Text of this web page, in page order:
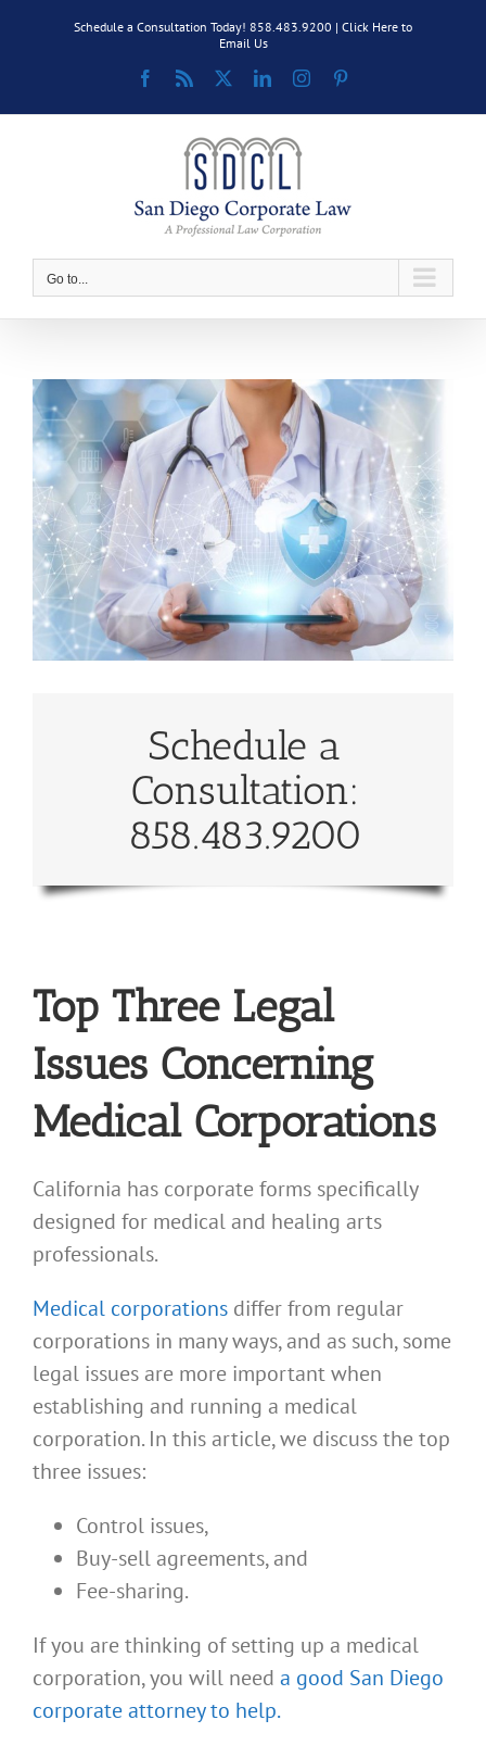
Schedule a Consultation Today! 858.483.9200 | Click Here to
Email Us
Facebook
Rss LinkedInInstagram
Go to...
View
Larger
Image
Schedule a
Consultation:
858.483.9200
Top Three Legal
Issues Concerning
Medical Corporations
California has corporate forms specifically
designed for medical and healing arts
professionals.
Medical corporations differ from regular
corporations in many ways, and as such, some
legal issues are more important when
establishing and running a medical
corporation. In this article, we discuss the top
three issues:
Control issues,
Buy-sell agreements, and
Fee-sharing.
If you are thinking of setting up a medical
corporation, you will need a good San Diego
corporate attorney to help.